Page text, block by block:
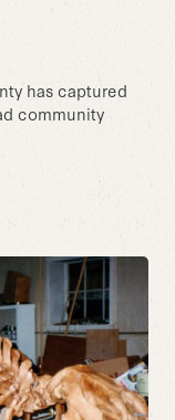
has captured
community